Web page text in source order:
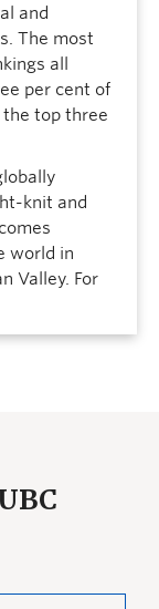
and
The most
all
per cent of
top three
knit and
world in
Valley. For